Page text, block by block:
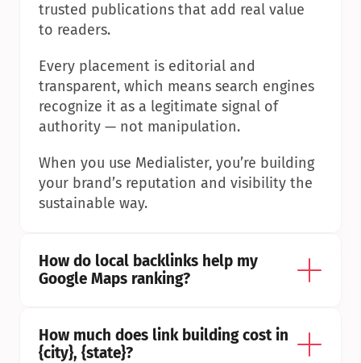
trusted publications that add real value
to readers.
Every placement is editorial and
transparent, which means search engines
recognize it as a legitimate signal of
authority — not manipulation.
When you use Medialister, you’re building
your brand’s reputation and visibility the
sustainable way.
How do local backlinks help my
Google Maps ranking?
How much does link building cost in
{city}, {state}?